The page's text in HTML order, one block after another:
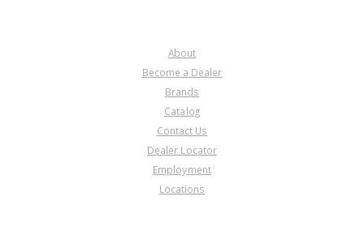
About
Become a Dealer
Brands
Catalog
Contact Us
Dealer Locator
Employment
Locations